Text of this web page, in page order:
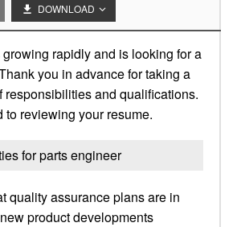
DOWNLOAD
rapidly and is looking for a
you in advance for taking a
responsibilities and qualifications.
to reviewing your resume.
for parts engineer
quality assurance plans are in
product developments